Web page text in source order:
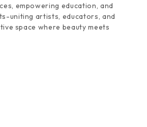
empowering education, and
uniting artists, educators, and
space where beauty meets